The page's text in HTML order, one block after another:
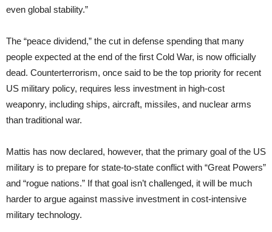
even global stability.”
The “peace dividend,” the cut in defense spending that many
people expected at the end of the first Cold War, is now officially
dead. Counterterrorism, once said to be the top priority for recent
US military policy, requires less investment in high-cost
weaponry, including ships, aircraft, missiles, and nuclear arms
than traditional war.
Mattis has now declared, however, that the primary goal of the US
military is to prepare for state-to-state conflict with “Great Powers”
and “rogue nations.” If that goal isn’t challenged, it will be much
harder to argue against massive investment in cost-intensive
military technology.